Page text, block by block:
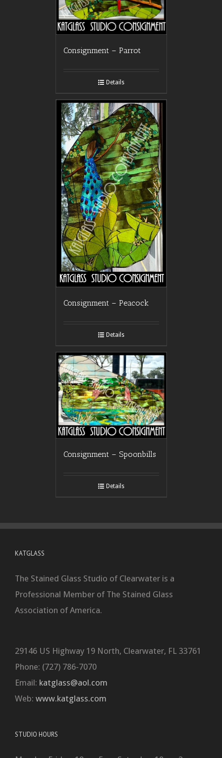
Consignment – Parrot
Details
Consignment – Peacock
Details
Consignment – Spoonbills
Details
KATGLASS
The Stained Glass Studio of Clearwater is a
Professional Member of The Stained Glass
Association of America.
29146 US Highway 19 North, Clearwater, FL 33761
Phone: (727) 786-7070
Email: katglass@aol.com
Web: www.katglass.com
STUDIO HOURS